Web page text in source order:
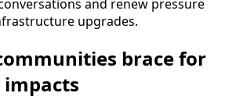
and renew pressure
upgrades.
brace for
impacts